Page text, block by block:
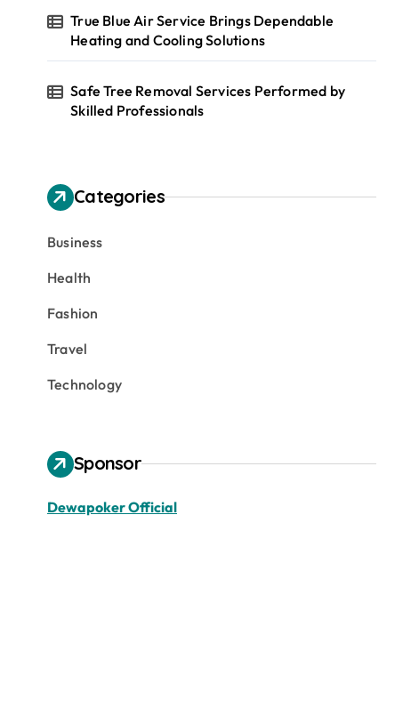
True Blue Air Service Brings Dependable
Heating and Cooling Solutions
Safe Tree Removal Services Performed by
Skilled Professionals
Categories
Business
Health
Fashion
Travel
Technology
Sponsor
Dewapoker Official